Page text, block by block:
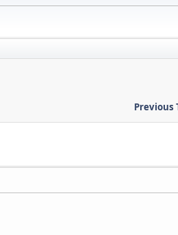
Previous